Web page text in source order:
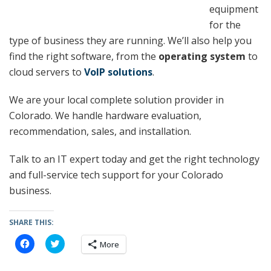
equipment
for the
type of business they are running. We’ll also help you
find the right software, from the operating system to
cloud servers to VoIP solutions.
We are your local complete solution provider in
Colorado. We handle hardware evaluation,
recommendation, sales, and installation.
Talk to an IT expert today and get the right technology
and full-service tech support for your Colorado
business.
SHARE THIS:
C
l
C
l More